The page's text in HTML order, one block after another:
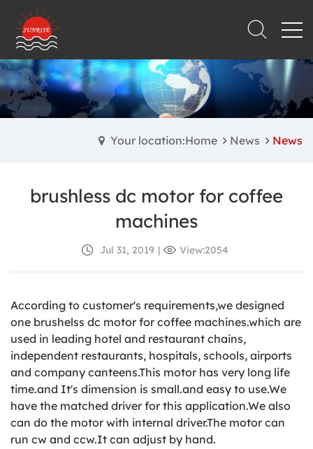
Your location:Home News News
brushless dc motor for coffee
machines
Jul 31, 2019 | View:2054
According to customer's requirements,we designed
one brushelss dc motor for coffee machines.which are
used in leading hotel and restaurant chains,
independent restaurants, hospitals, schools, airports
and company canteens.This motor has very long life
time.and It's dimension is small.and easy to use.We
have the matched driver for this application.We also
can do the motor with internal driver.The motor can
run cw and ccw.It can adjust by hand.